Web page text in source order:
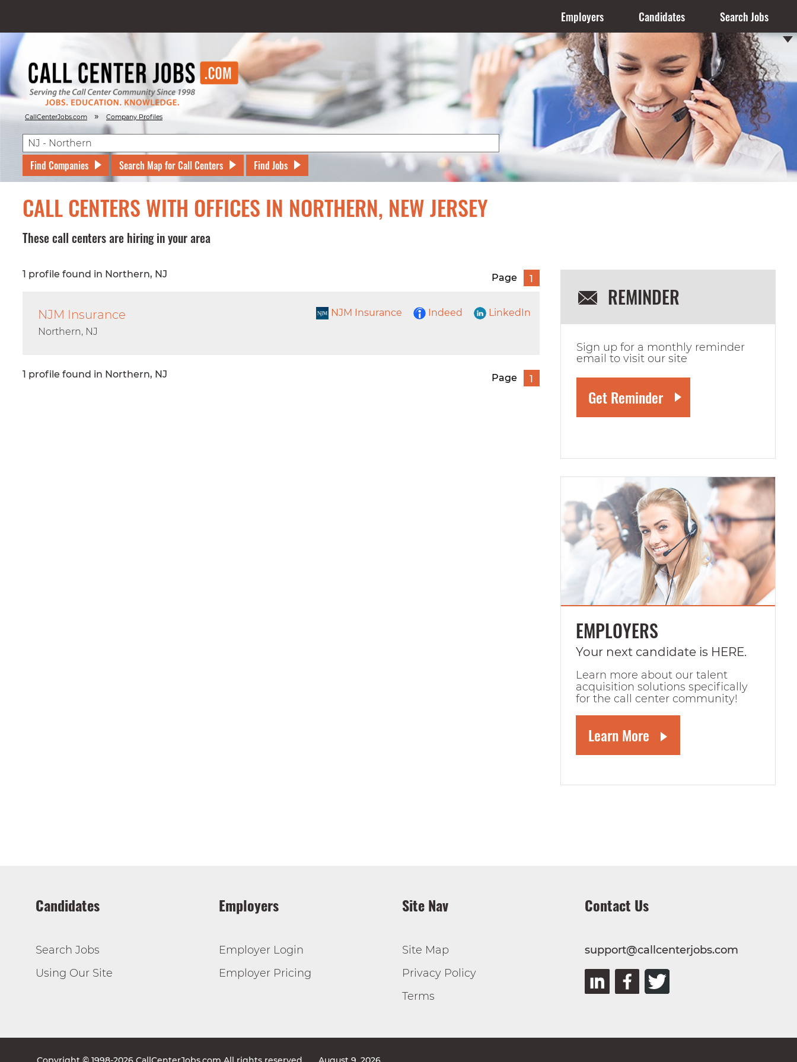
Employers Candidates Search Jobs
CallCenterJobs.com » Company Profiles
Find Companies Search Map for Call Centers Find Jobs
CALL CENTERS WITH OFFICES IN NORTHERN, NEW JERSEY
These call centers are hiring in your area
1 profile found in Northern, NJ Page 1
NJM Insurance Indeed LinkedIn
NJM Insurance
Northern, NJ
1 profile found in Northern, NJ Page 1
REMINDER
Sign up for a monthly reminder
email to visit our site
EMPLOYERS
Your next candidate is HERE.
Learn more about our talent
acquisition solutions specifically
for the call center community!
Learn More
Candidates
Search Jobs
Using Our Site
Employers
Employer Login
Employer Pricing
Site Nav
Site Map
Privacy Policy
Terms
Contact Us
support@callcenterjobs.com